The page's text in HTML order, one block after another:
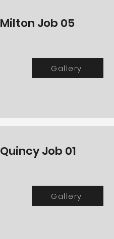
Milton Job 05
Gallery
Quincy Job 01
Gallery